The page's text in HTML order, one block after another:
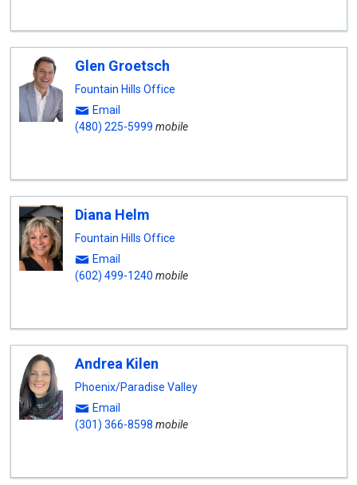
Glen Groetsch
Fountain Hills Office
Email
(480) 225-5999 mobile
Diana Helm
Fountain Hills Office
Email
(602) 499-1240 mobile
Andrea Kilen
Phoenix/Paradise Valley
Email
(301) 366-8598 mobile